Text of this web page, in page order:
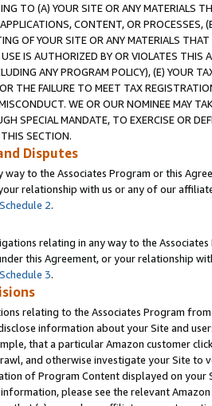
TO (A) YOUR SITE OR ANY MATERIALS
CONTENT, OR PROCESSES,
OF YOUR SITE OR ANY MATERIALS
IS AUTHORIZED BY OR VIOLATES THIS
ANY PROGRAM POLICY), (E) YOUR
THE FAILURE TO MEET TAX
WE OR OUR NOMINEE MAY
SPECIAL MANDATE, TO EXERCISE OR
SECTION.
Disputes
way to the Associates Program or this
relationship with us or any of our
Schedule 2.
relating in any way to the
this Agreement, or your relationship
Schedule 3.
relating to the Associates Program
information about your Site and
that a particular Amazon customer
and otherwise investigate your Site
of Program Content displayed on
please see the relevant